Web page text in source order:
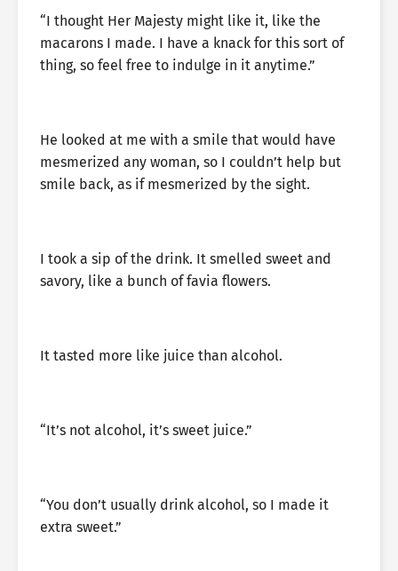
“I thought Her Majesty might like it, like the
macarons I made. I have a knack for this sort of
thing, so feel free to indulge in it anytime.”
He looked at me with a smile that would have
mesmerized any woman, so I couldn’t help but
smile back, as if mesmerized by the sight.
I took a sip of the drink. It smelled sweet and
savory, like a bunch of favia flowers.
It tasted more like juice than alcohol.
“It’s not alcohol, it’s sweet juice.”
“You don’t usually drink alcohol, so I made it
extra sweet.”